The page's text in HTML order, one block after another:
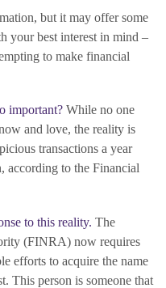
but it may offer some
your best interest in mind –
to make financial
important? While no one
and love, the reality is
transactions a year
according to the Financial
to this reality. The
(FINRA) now requires
efforts to acquire the name
This person is someone that